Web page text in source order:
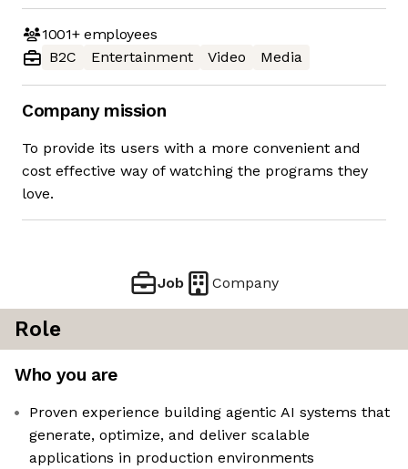
1001+employees
B2C
Entertainment Video Media
Company mission
To provide its users with a more convenient and
cost effective way of watching the programs they
love.
Job Company
Role
Who you are
Proven experience building agentic AI systems that
generate, optimize, and deliver scalable
applications in production environments